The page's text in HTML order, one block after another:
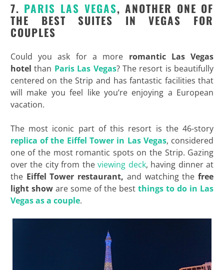
7. PARIS LAS VEGAS, ANOTHER ONE OF
THE BEST SUITES IN VEGAS FOR
COUPLES
Could you ask for a more romantic Las Vegas
hotel than Paris Las Vegas? The resort is beautifully
centered on the Strip and has fantastic facilities that
will make you feel like you’re enjoying a European
vacation.
The most iconic part of this resort is the 46-story
replica of the Eiffel Tower in Las Vegas, considered
one of the most romantic spots on the Strip. Gazing
over the city from theviewing deck, having dinner at
the Eiffel Tower restaurant, and watching thefree
light showare some of the bestthings to do in Las
Vegas as a couple.